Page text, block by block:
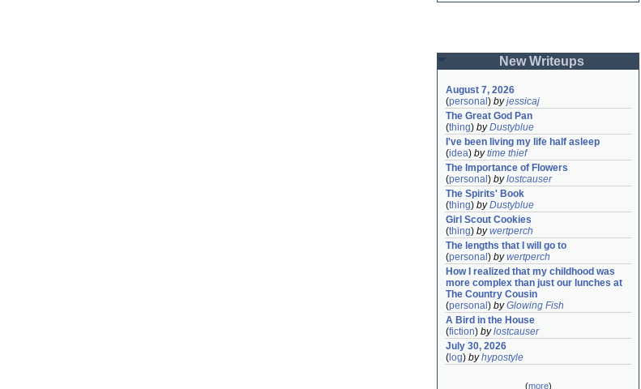
New Writeups
August 7, 2026
(personal ) byjessicaj
The Great God Pan
(thing) byDustyblue
I've been living my life half asleep
(idea) bytime thief
The Importance of Flowers
(personal ) bylostcauser
The Spirits' Book
(thing) byDustyblue
Girl Scout Cookies
(thing) bywertperch
The lengths that I will go to
(personal ) bywertperch
How I realized that my childhood was
more complex than just our lunches at
The Country Cousin
(personal ) byGlowing Fish
A Bird in the House
(fiction) bylostcauser
July 30, 2026
( log) byhypostyle
(more)